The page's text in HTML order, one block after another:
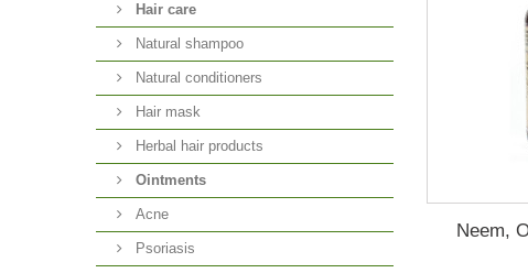
Hair care
Natural shampoo
Natural conditioners
Hair mask
Herbal hair products
Ointments
Acne
Psoriasis
Neem,